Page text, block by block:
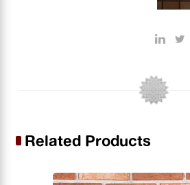
Related Products